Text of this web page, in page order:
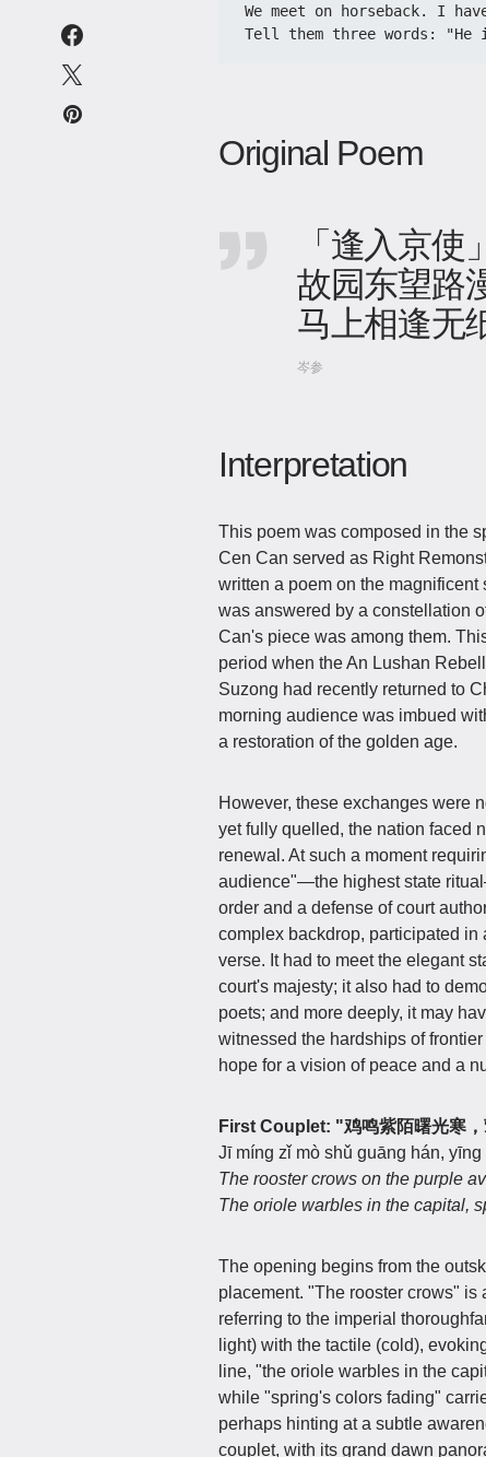
We meet on horseback. I
Tell them three words:
Original Poem
「逢入京使」
故园东望路
马上相逢无
岑参
Interpretation
This poem was composed in the
Cen Can served as Right
written a poem on the
was answered by a constellation
Can's piece was among them.
period when the An Lushan
Suzong had recently returned to
morning audience was imbued
a restoration of the golden age.
However, these exchanges were
yet fully quelled, the nation faced
renewal. At such a moment
audience"—the highest state
order and a defense of court
complex backdrop, participated
verse. It had to meet the elegant
court's majesty; it also had to
poets; and more deeply, it may
witnessed the hardships of
hope for a vision of peace and a
First Couplet: "鸡鸣紫陌曙光寒
Jī míng zǐ mò shǔ guāng hán,
The rooster crows on the purple
The oriole warbles in the capital,
The opening begins from the
placement. "The rooster crows"
referring to the imperial
light) with the tactile (cold),
line, "the oriole warbles in the
while "spring's colors fading"
perhaps hinting at a subtle
couplet, with its grand dawn